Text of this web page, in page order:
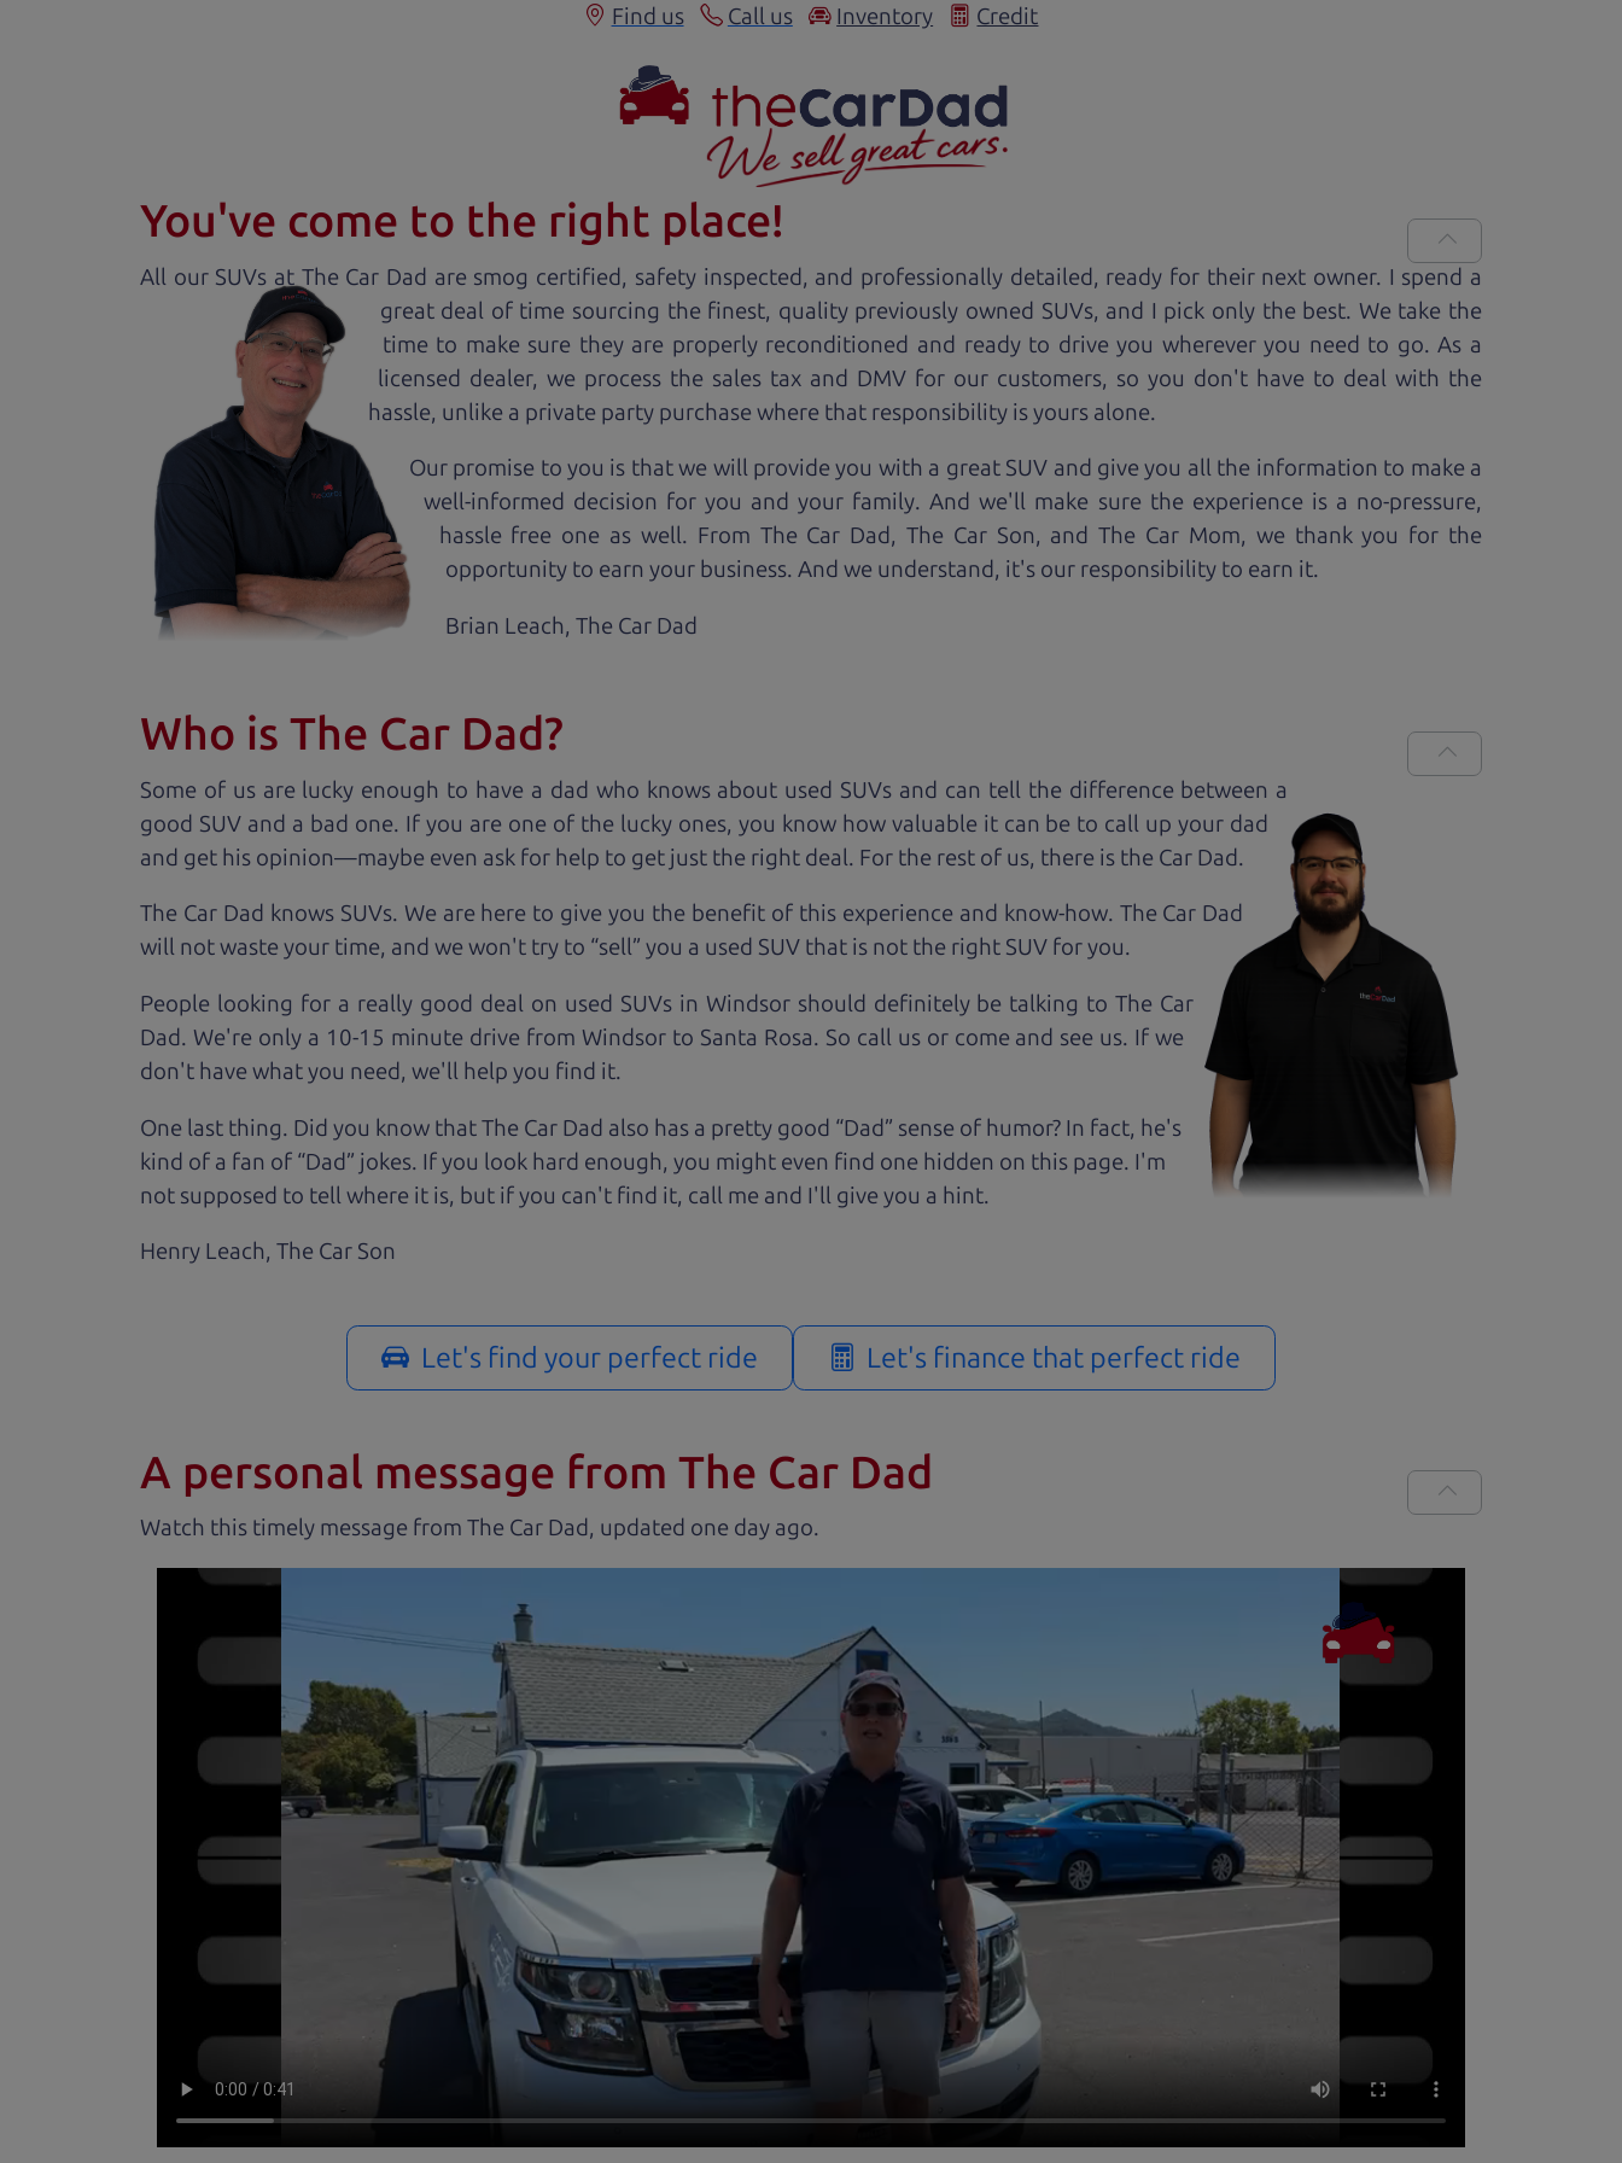
Find us Call us Inventory Credit
You've come to the right place!
All our SUVs at The Car Dad are smog certified, safety inspected, and professionally detailed, ready for their next owner. I spend a
great deal of time sourcing the finest, quality previously owned SUVs, and I pick only the best. We take the
time to make sure they are properly reconditioned and ready to drive you wherever you need to go. As a
licensed dealer, we process the sales tax and DMV for our customers, so you don't have to deal with the
hassle, unlike a private party purchase where that responsibility is yours alone.
Our promise to you is that we will provide you with a great SUV and give you all the information to make a
well-informed decision for you and your family. And we'll make sure the experience is a no-pressure,
hassle free one as well. From The Car Dad, The Car Son, and The Car Mom, we thank you for the
opportunity to earn your business. And we understand, it's our responsibility to earn it.
Brian Leach,The Car Dad
Who is The Car Dad?
Some of us are lucky enough to have a dad who knows about used SUVs and can tell the difference between a
good SUV and a bad one. If you are one of the lucky ones, you know how valuable it can be to call up your dad
and get his opinion—maybe even ask for help to get just the right deal. For the rest of us, there is the Car Dad.
The Car Dad knows SUVs. We are here to give you the benefit of this experience and know-how. The Car Dad
will not waste your time, and we won't try to “sell” you a used SUV that is not the right SUV foryou.
People looking for a really good deal on used SUVs in Windsor should definitely be talking to The Car
Dad. We're only a 10-15 minute drive from Windsor to Santa Rosa. So call us or come and see us. If we
don't have what you need, we'll help you find it.
One last thing. Did you know that The Car Dad also has a pretty good “Dad” sense of humor? In fact, he's
kind of a fan of “Dad” jokes. If you look hard enough, you might even find one hidden on this page. I'm
not supposed to tell where it is, but if you can't find it, call me and I'll give you a hint.
Henry Leach, The Car Son
Let's find your perfect ride Let's finance that perfect ride
A personal message from The Car Dad
Watch this timely message from The Car Dad, updated .